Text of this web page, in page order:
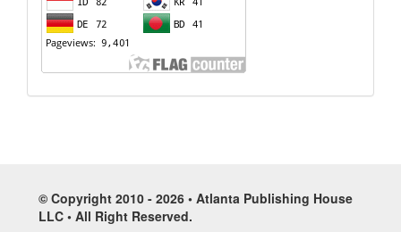
© Copyright 2010 - 2026 • Atlanta Publishing House
LLC • All Right Reserved.